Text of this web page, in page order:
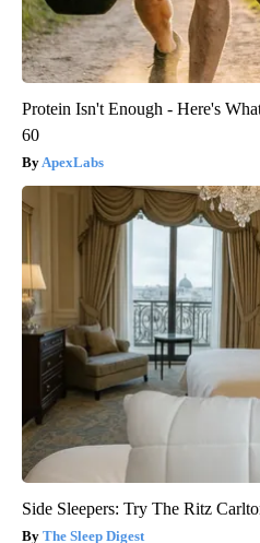
Protein Isn't Enough - Here's
60
ApexLabs
Side Sleepers: Try The Ritz
The Sleep Digest